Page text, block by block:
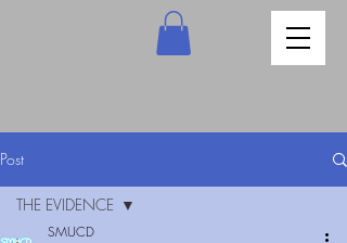
Post
THE EVIDENCE
SMUCD